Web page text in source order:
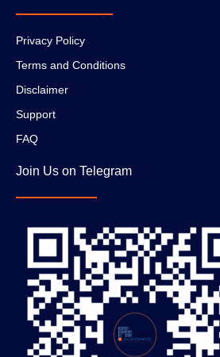
Privacy Policy
Terms and Conditions
Disclaimer
Support
FAQ
Join Us on Telegram